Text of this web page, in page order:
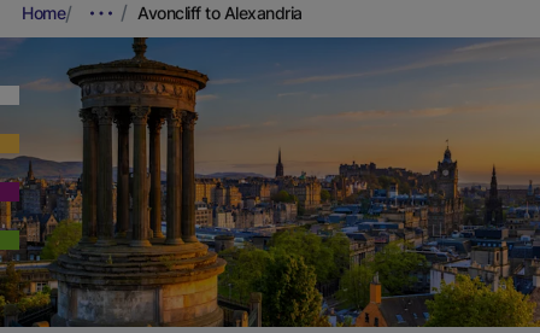
Home Avoncliff to Alexandria